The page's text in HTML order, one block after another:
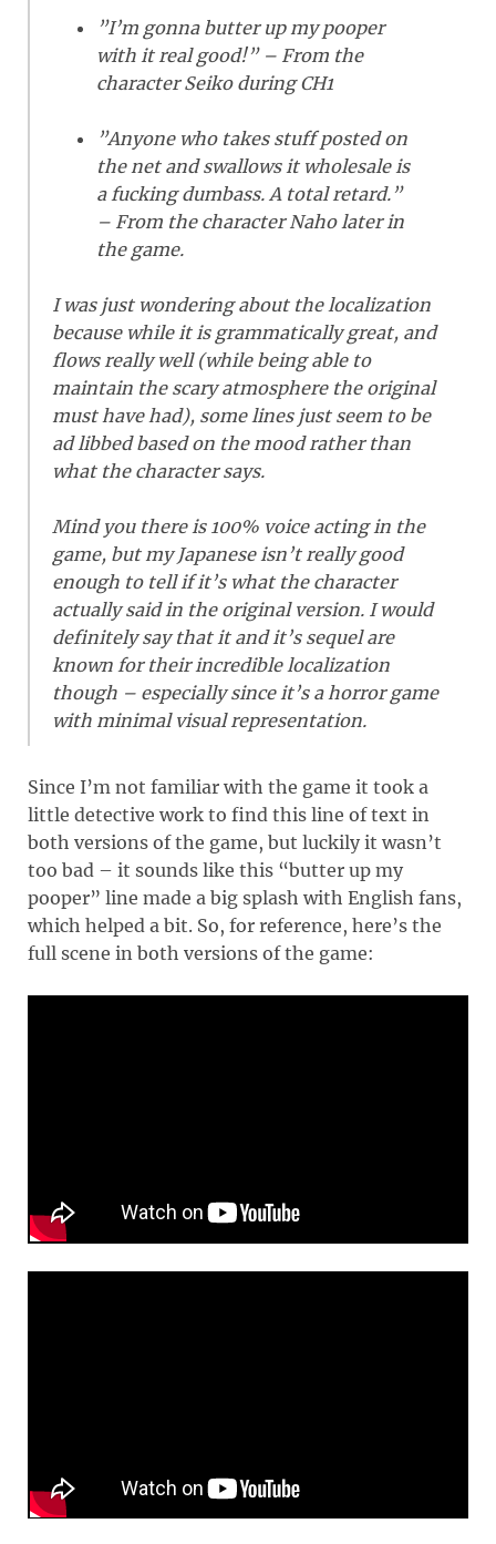
”I’m gonna butter up my pooper
with it real good!” – From the
character Seiko during CH1
”Anyone who takes stuff posted on
the net and swallows it wholesale is
a fucking dumbass. A total retard.”
– From the character Naho later in
the game.
I was just wondering about the localization
because while it is grammatically great, and
flows really well (while being able to
maintain the scary atmosphere the original
must have had), some lines just seem to be
ad libbed based on the mood rather than
what the character says.
Mind you there is 100% voice acting in the
game, but my Japanese isn’t really good
enough to tell if it’s what the character
actually said in the original version. I would
definitely say that it and it’s sequel are
known for their incredible localization
though – especially since it’s a horror game
with minimal visual representation.
Since I’m not familiar with the game it took a
little detective work to find this line of text in
both versions of the game, but luckily it wasn’t
too bad – it sounds like this “butter up my
pooper” line made a big splash with English fans,
which helped a bit. So, for reference, here’s the
full scene in both versions of the game: